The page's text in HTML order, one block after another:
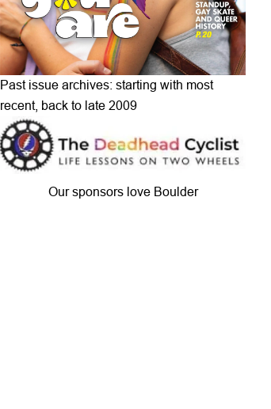
Past issue archives: starting with most
recent, back to late 2009
Our sponsors love Boulder